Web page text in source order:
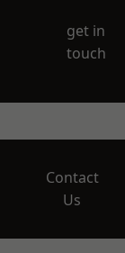
get in
touch
Contact
Us